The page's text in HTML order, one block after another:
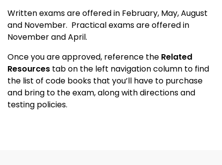
Written exams are offered in February, May, August
and November. Practical exams are offered in
November and April.
Once you are approved, reference the Related
Resources tab on the left navigation column to find
the list of code books that you’ll have to purchase
and bring to the exam, along with directions and
testing policies.